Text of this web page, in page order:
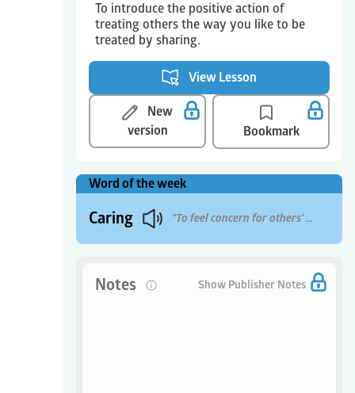
To introduce the positive action of
treating others the way you like to be
treated by sharing.
New
version
Bookmark
View Lesson
Word of the week
Caring "To feel concern for others' well-being"
Notes Show Publisher Notes 0